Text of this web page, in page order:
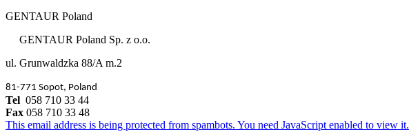
GENTAUR Poland
GENTAUR Poland Sp. z o.o.
ul. Grunwaldzka 88/A m.2
81-771 Sopot, Poland
Tel 058 710 33 44
Fax 058 710 33 48
This email address is being protected from spambots. You need JavaScript enabled to view it.